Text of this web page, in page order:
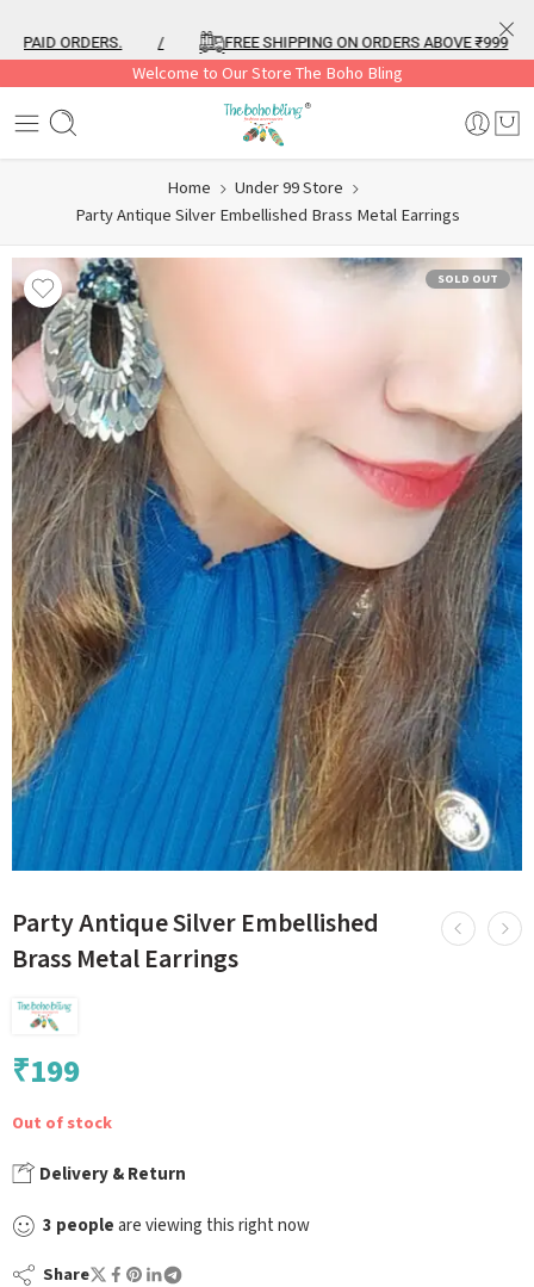
ORDERS. FREE SHIPPING ON ORDERS ABOVE ₹999 /
Welcome to Our Store The Boho Bling
Home
Under 99 Store
Party Antique Silver Embellished Brass Metal Earrings
SOLD OUT
Party Antique Silver Embellished
Brass Metal Earrings
₹199
Out of stock
Delivery & Return
3 people are viewing this right now
Share